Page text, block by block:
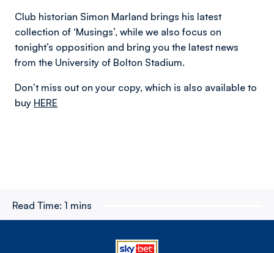
Club historian Simon Marland brings his latest
collection of ‘Musings’, while we also focus on
tonight’s opposition and bring you the latest news
from the University of Bolton Stadium.
Don’t miss out on your copy, which is also available to
buy HERE
Read Time: 1 mins